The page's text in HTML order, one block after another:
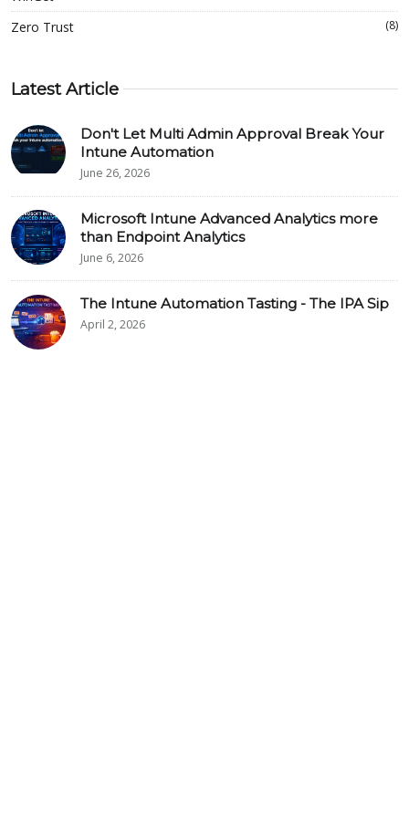
Zero Trust (8)
Latest Article
Don't Let Multi Admin Approval Break Your
Intune Automation
June 26, 2026
Microsoft Intune Advanced Analytics more
than Endpoint Analytics
June 6, 2026
The Intune Automation Tasting - The IPA Sip
April 2, 2026